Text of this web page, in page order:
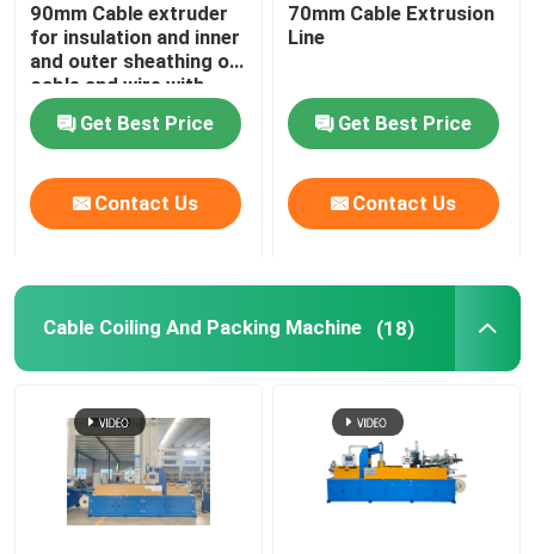
90mm Cable extruder
for insulation and inner
and outer sheathing of
cable and wire with
PVC LSZH HFFR XLPE
Get Best Price
Contact Us
70mm Cable Extrusion
Line
Get Best Price
Contact Us
Cable Coiling And Packing Machine (18)